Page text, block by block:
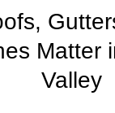
Matter
Valley